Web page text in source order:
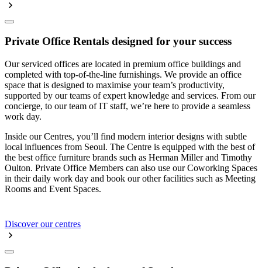
Private Office Rentals designed for your success
Our serviced offices are located in premium office buildings and
completed with top-of-the-line furnishings. We provide an office
space that is designed to maximise your team’s productivity,
supported by our teams of expert knowledge and services. From our
concierge, to our team of IT staff, we’re here to provide a seamless
work day.
Inside our Centres, you’ll find modern interior designs with subtle
local influences from Seoul. The Centre is equipped with the best of
the best office furniture brands such as Herman Miller and Timothy
Oulton. Private Office Members can also use our Coworking Spaces
in their daily work day and book our other facilities such as Meeting
Rooms and Event Spaces.
Discover our centres